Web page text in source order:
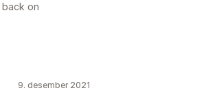
back on
9. desember 2021